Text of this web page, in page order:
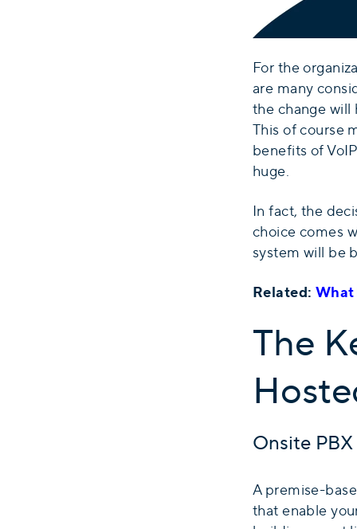
For the
are many
the change will
This of course
benefits of
huge.
In fact, the
choice comes
system will be
Related: What
The
Onsite PBX
A premise-
that enable